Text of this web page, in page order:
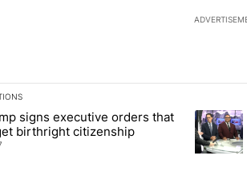
a list of the most commented articles in the
titled "Trump signs executive orders that
signs executive orders that
birthright citizenship
A